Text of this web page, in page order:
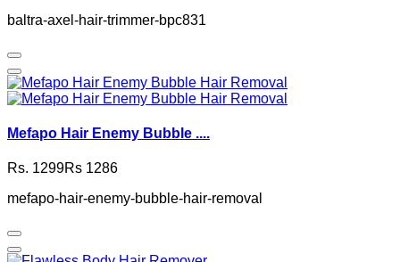
baltra-axel-hair-trimmer-bpc831
Mefapo Hair Enemy Bubble ....
Rs. 1299Rs 1286
mefapo-hair-enemy-bubble-hair-removal